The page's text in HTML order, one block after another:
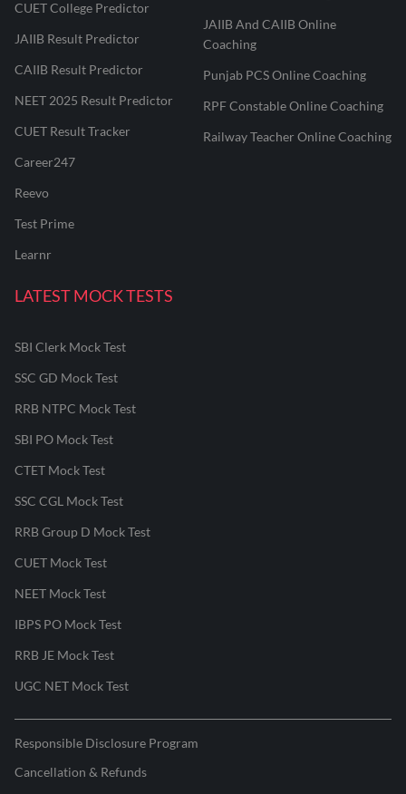
CUET College Predictor
JAIIB Result Predictor
CAIIB Result Predictor
NEET 2025 Result Predictor
CUET Result Tracker
Career247
Reevo
Test Prime
Learnr
JAIIB And CAIIB Online
Coaching
Punjab PCS Online Coaching
RPF Constable Online Coaching
Railway Teacher Online Coaching
LATEST MOCK TESTS
SBI Clerk Mock Test
SSC GD Mock Test
RRB NTPC Mock Test
SBI PO Mock Test
CTET Mock Test
SSC CGL Mock Test
RRB Group D Mock Test
CUET Mock Test
NEET Mock Test
IBPS PO Mock Test
RRB JE Mock Test
UGC NET Mock Test
Responsible Disclosure Program
Cancellation & Refunds